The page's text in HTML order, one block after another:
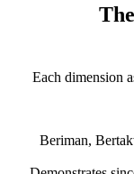
Each dimension
Beriman,